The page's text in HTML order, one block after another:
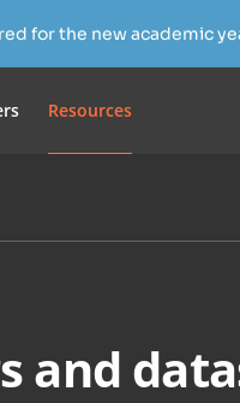
for the new academic
Resources
and